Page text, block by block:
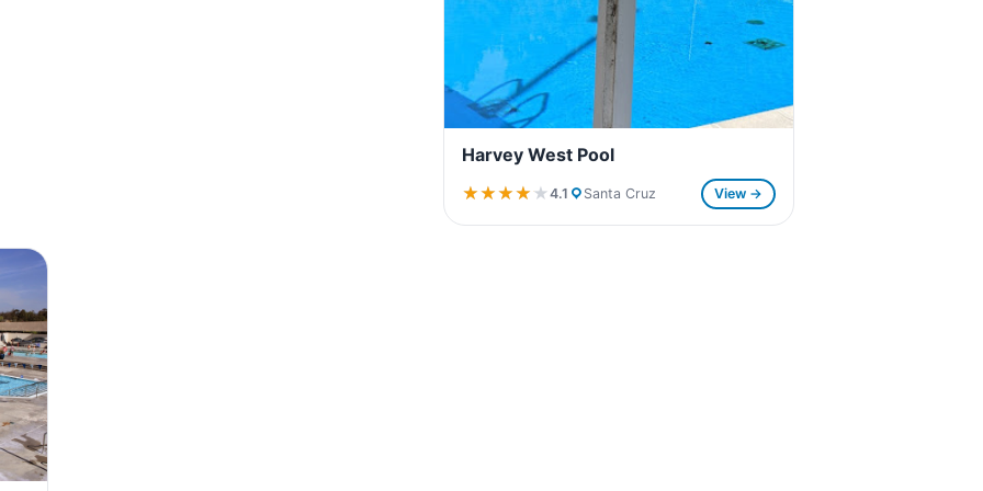
Harvey West Pool
★★★★★
★★★★★4.1 Santa Cruz View →